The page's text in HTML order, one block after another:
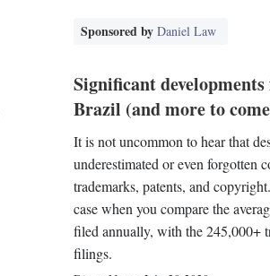
Sponsored byDaniel Law
Significant
Brazil (and more to
It is not uncommon to hear that
underestimated or even forgotten
trademarks, patents, and
case when you compare the
filed annually, with the 245,000+
filings.